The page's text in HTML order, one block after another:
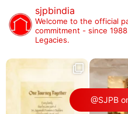
@SJPB
sjpbindia
Welcome to the official
commitment - since
Legacies.